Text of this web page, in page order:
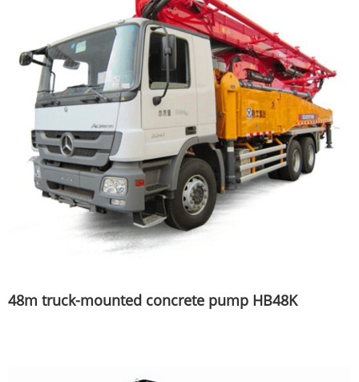
48m truck-mounted concrete pump HB48K